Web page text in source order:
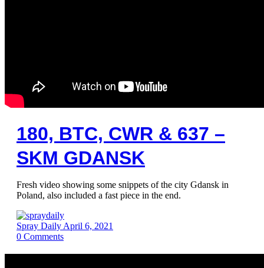
180, BTC, CWR & 637 –
SKM GDANSK
Fresh video showing some snippets of the city Gdansk in
Poland, also included a fast piece in the end.
Spray Daily April 6, 2021
0 Comments